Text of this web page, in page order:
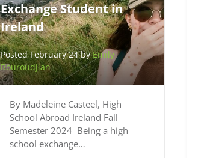
Exchange Student in
Ireland
Posted February 24 byEmily
Bouroudjian
By Madeleine Casteel, High
School Abroad Ireland Fall
Semester 2024 Being a high
school exchange…